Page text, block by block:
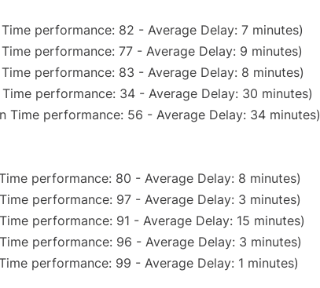
performance: 82 - Average Delay: 7 minutes)
Time performance: 77 - Average Delay: 9 minutes)
Time performance: 83 - Average Delay: 8 minutes)
Time performance: 34 - Average Delay: 30 minutes)
Time performance: 56 - Average Delay: 34 minutes)
performance: 80 - Average Delay: 8 minutes)
performance: 97 - Average Delay: 3 minutes)
performance: 91 - Average Delay: 15 minutes)
performance: 96 - Average Delay: 3 minutes)
performance: 99 - Average Delay: 1 minutes)